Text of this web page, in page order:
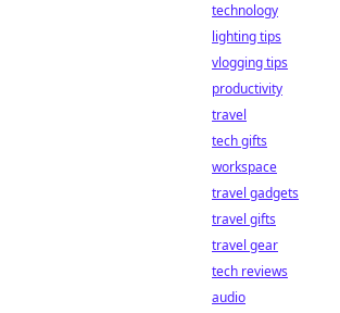
technology
lighting tips
vlogging tips
productivity
travel
tech gifts
workspace
travel gadgets
travel gifts
travel gear
tech reviews
audio